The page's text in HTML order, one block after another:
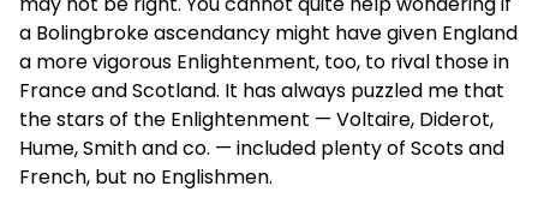
a Bolingbroke ascendancy might have given England
a more vigorous Enlightenment, too, to rival those in
France and Scotland. It has always puzzled me that
the stars of the Enlightenment — Voltaire, Diderot,
Hume, Smith and co. — included plenty of Scots and
French, but no Englishmen.